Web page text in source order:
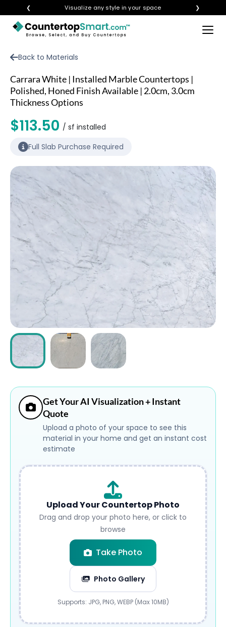
❮ Visualize any style in your space ❯ ×
VISIT A SHOWROOM
GET INSPIRED
LEARN
FAQ
TEMPLATE CHECKLIST
ABOUT
CONTACT
Login
Back to Materials
Carrara White | Installed Marble Countertops |
Polished, Honed Finish Available | 2.0cm, 3.0cm
Thickness Options
$113.50 / sf installed
Full Slab Purchase Required
Get Your AI Visualization + Instant
Quote
Upload a photo of your space to see this
material in your home and get an instant cost
estimate
Upload Your Countertop Photo
Drag and drop your photo here, or click to
browse
Take Photo
Photo Gallery
Submit
Supports: JPG, PNG, WEBP (Max 10MB)